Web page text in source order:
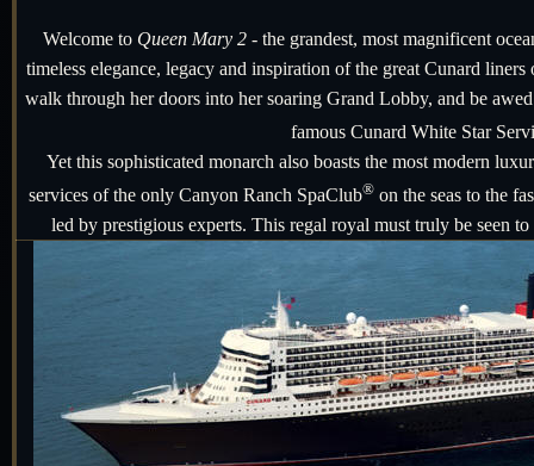
Welcome to Queen Mary 2- the grandest, most magnificent
timeless elegance, legacy and inspiration of the great Cunard
walk through her doors into her soaring Grand Lobby, and be
famous Cunard White Star
Yet this sophisticated monarch also boasts the most modern
services of the only Canyon Ranch SpaClub®on the seas to the
led by prestigious experts. This regal royal must truly be seen